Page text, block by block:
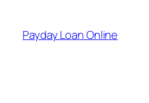
content
Payday Loan Online